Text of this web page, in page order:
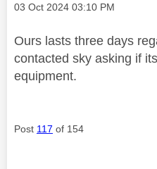
Message posted on
‎03 Oct 2024 03:10 PM
Ours lasts three days
contacted sky asking if
equipment.
Post 117 of 154